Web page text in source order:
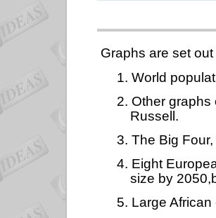
Graphs are set
1. World
2. Other
Russell.
3. The Big
4. Eight
size by
5. Large African